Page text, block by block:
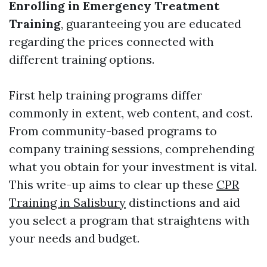
Enrolling in Emergency Treatment
Training, guaranteeing you are educated
regarding the prices connected with
different training options.
First help training programs differ
commonly in extent, web content, and cost.
From community-based programs to
company training sessions, comprehending
what you obtain for your investment is vital.
This write-up aims to clear up these CPR
Training in Salisbury distinctions and aid
you select a program that straightens with
your needs and budget.